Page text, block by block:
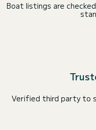
Boat listings are
Verified third party to